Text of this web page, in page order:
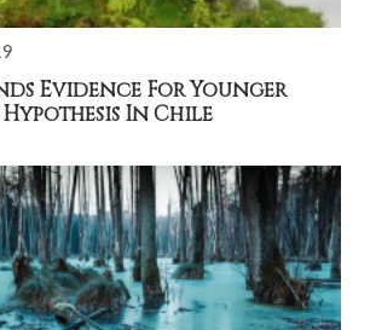
Evidence For Younger
In Chile